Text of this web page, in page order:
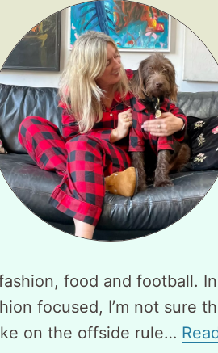
food and football.
focused, I’m not sure
on the offside rule…